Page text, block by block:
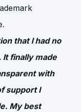
that I had no
It finally made
with
support I
My best